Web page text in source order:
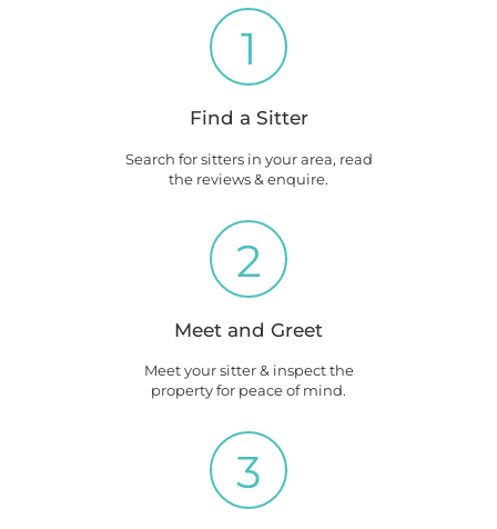
1
Find a Sitter
Search for sitters in your area, read
the reviews & enquire.
2
Meet and Greet
Meet your sitter & inspect the
property for peace of mind.
3